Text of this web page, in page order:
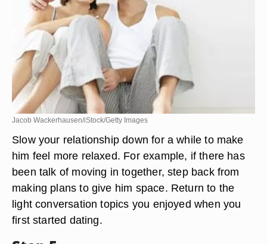
Jacob Wackerhausen/iStock/Getty Images
Slow your relationship down for a while to make
him feel more relaxed. For example, if there has
been talk of moving in together, step back from
making plans to give him space. Return to the
light conversation topics you enjoyed when you
first started dating.